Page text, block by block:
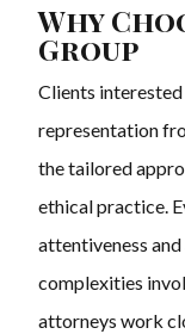
Why
Group
Clients
representation
the tailored
ethical practice.
attentiveness
complexities
attorneys work